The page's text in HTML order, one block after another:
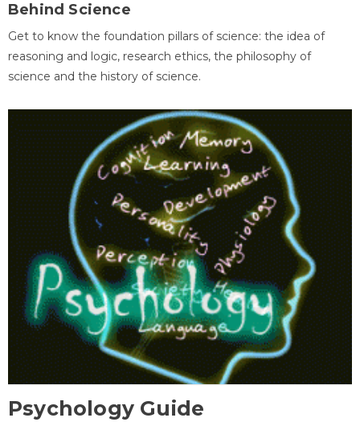
Behind Science
Get to know the foundation pillars of science: the idea of
reasoning and logic, research ethics, the philosophy of
science and the history of science.
Psychology Guide